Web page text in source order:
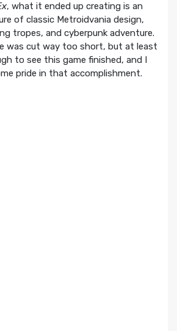
, what it ended up creating is an
of classic Metroidvania design,
tropes, and cyberpunk adventure.
was cut way too short, but at least
to see this game finished, and I
pride in that accomplishment.